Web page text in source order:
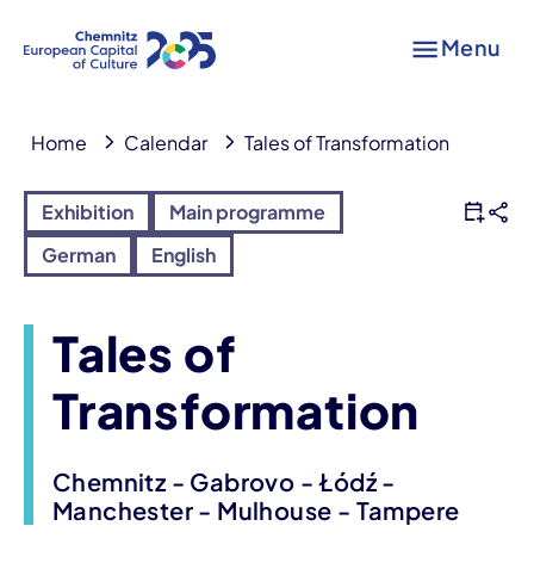
Menu
Home Calendar Tales of Transformation
Exhibition
Main programme
German
English
Tales of
Transformation
Chemnitz - Gabrovo - Łódź -
Manchester - Mulhouse - Tampere